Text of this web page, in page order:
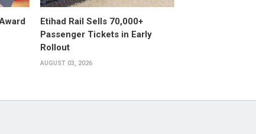
Etihad Rail Sells 70,000+
Passenger Tickets in Early
Rollout
AUGUST 03, 2026